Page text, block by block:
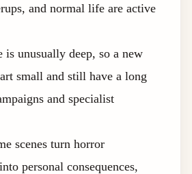
and normal life are active
is unusually deep, so a new
small and still have a long
and specialist
scenes turn horror
personal consequences,